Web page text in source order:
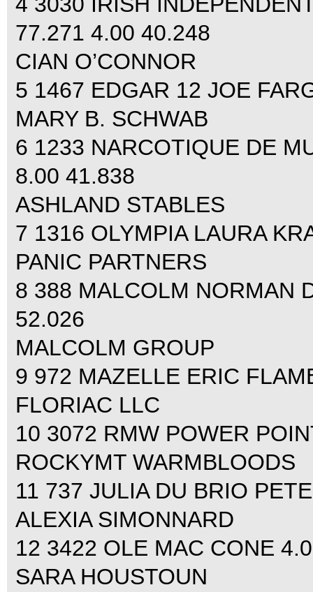
77.271 4.00 40.248
CIAN O’CONNOR
5 1467 EDGAR 12 JOE
MARY B. SCHWAB
6 1233 NARCOTIQUE DE
8.00 41.838
ASHLAND STABLES
7 1316 OLYMPIA LAURA
PANIC PARTNERS
8 388 MALCOLM NORMAN
52.026
MALCOLM GROUP
9 972 MAZELLE ERIC
FLORIAC LLC
10 3072 RMW POWER
ROCKYMT WARMBLOODS
11 737 JULIA DU BRIO
ALEXIA SIMONNARD
12 3422 OLE MAC CONE
SARA HOUSTOUN